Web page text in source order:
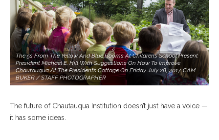
The 5s From The Yellow And Blue Rooms At Children’s School Present
President Michael E. Hill With Suggestions On How To Improve
Chautauqua At The President’s Cottage On Friday July 28, 2017. CAM
BUKER / STAFF PHOTOGRAPHER
The future of Chautauqua Institution doesn’t just have a voice —
it has some ideas.